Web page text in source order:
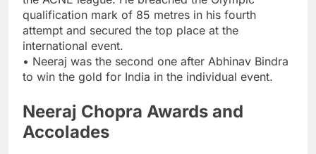
qualification mark of 85 metres in his fourth
attempt and secured the top place at the
international event.
• Neeraj was the second one after Abhinav Bindra
to win the gold for India in the individual event.
Neeraj Chopra Awards and
Accolades